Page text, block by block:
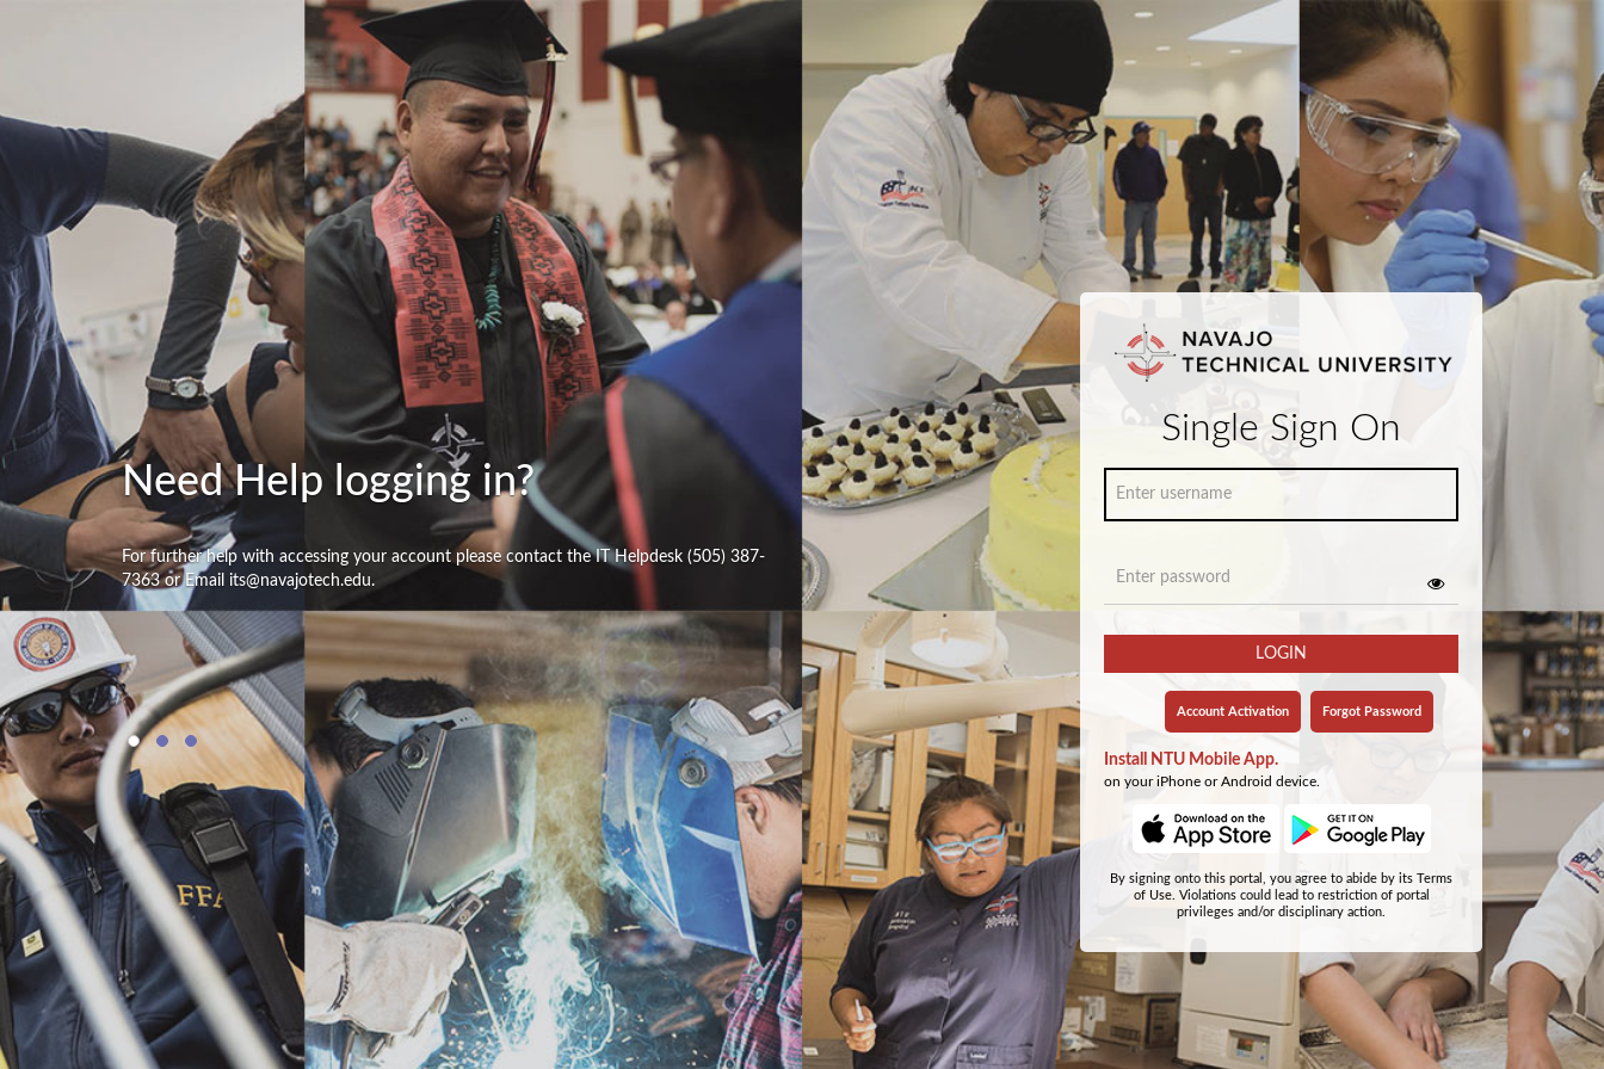
Need Help logging in?
For further help with accessing your account please contact the IT Helpdesk (505) 387-
7363 or Email its@navajotech.edu.
Single Sign On
LOGIN
Account Activation Forgot Password